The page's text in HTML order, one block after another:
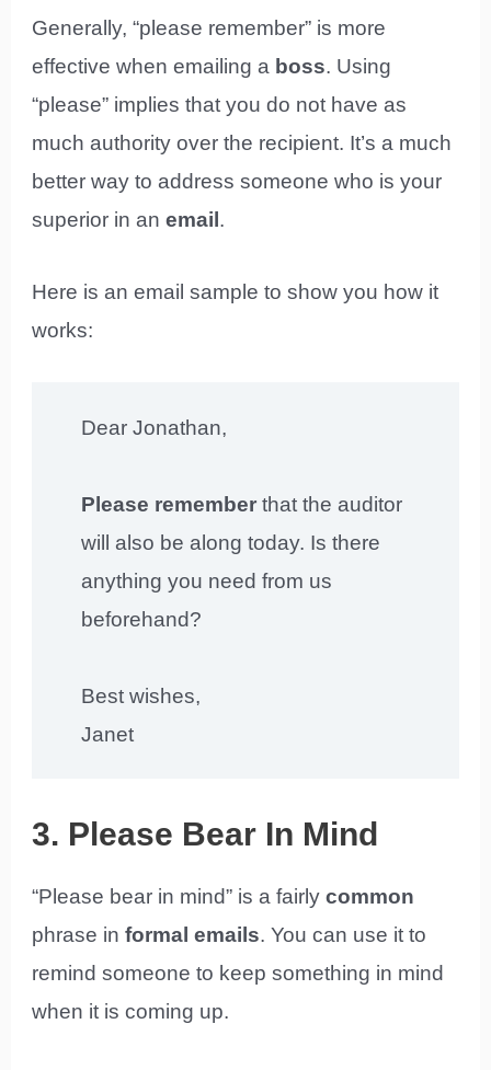
Generally, “please remember” is more
effective when emailing a boss. Using
“please” implies that you do not have as
much authority over the recipient. It’s a much
better way to address someone who is your
superior in anemail .
Here is an email sample to show you how it
works:
Dear Jonathan,
Please remember that the auditor
will also be along today. Is there
anything you need from us
beforehand?
Best wishes,
Janet
3. Please Bear In Mind
“Please bear in mind” is a fairlycommon
phrase informal emails. You can use it to
remind someone to keep something in mind
when it is coming up.